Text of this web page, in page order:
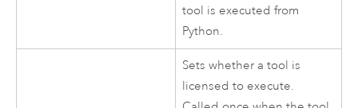
tool is executed from
Python.
Sets whether a tool is
licensed to execute.